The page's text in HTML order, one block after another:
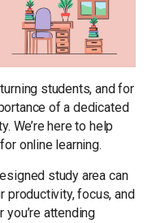
students, and for
of a dedicated
We’re here to help
online learning.
study area can
productivity, focus, and
you’re attending